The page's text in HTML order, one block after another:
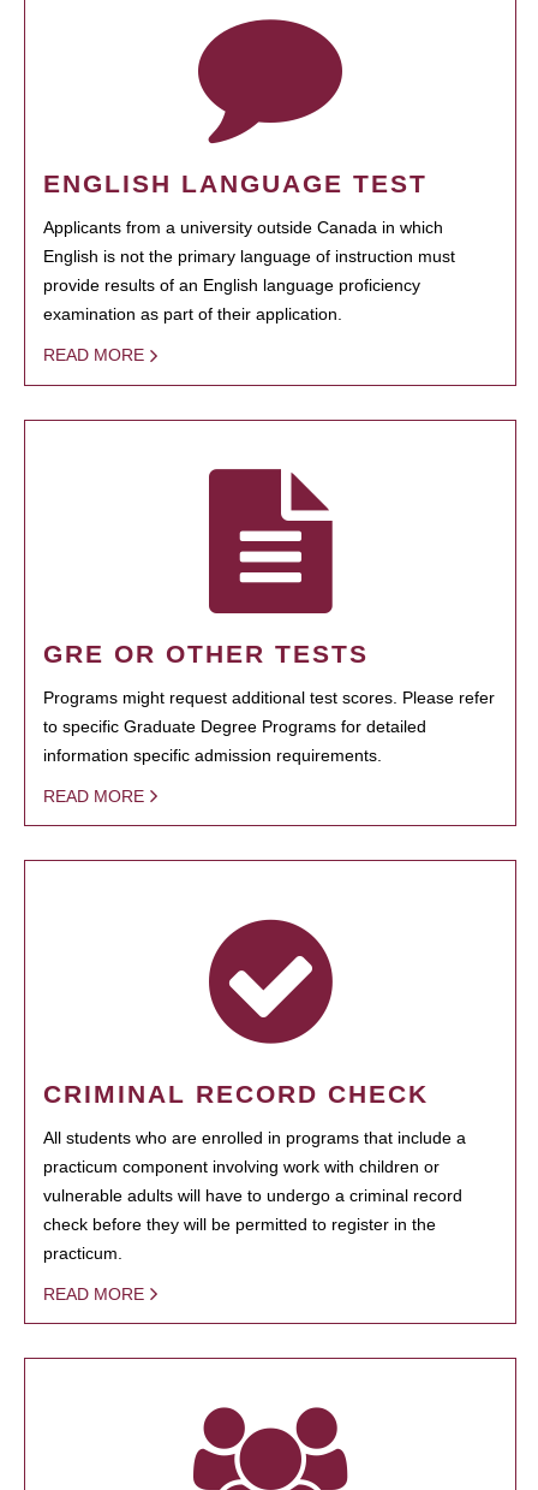
ENGLISH LANGUAGE TEST
Applicants from a university outside Canada in which
English is not the primary language of instruction must
provide results of an English language proficiency
examination as part of their application.
READ MORE
GRE OR OTHER TESTS
Programs might request additional test scores. Please refer
to specific Graduate Degree Programs for detailed
information specific admission requirements.
READ MORE
CRIMINAL RECORD CHECK
All students who are enrolled in programs that include a
practicum component involving work with children or
vulnerable adults will have to undergo a criminal record
check before they will be permitted to register in the
practicum.
READ MORE